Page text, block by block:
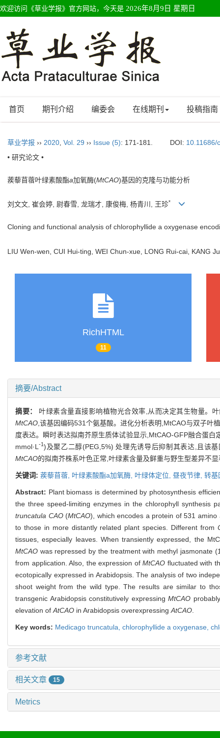
欢迎访问《草业学报》官方网站，今天是 2026年8月9日 星期日
首页 期刊介绍 编委会 在线期刊 投稿指南
草业学报 ›› 2020 Vol. 29 ›› Issue (5): 171-181. DOI: 10.11686/
• 研究论文 •
蒺藜苜蓿叶绿素酸酯a加氧酶(MtCAO)基因的克隆与功能分析
刘文文, 崔会婷, 尉春雪, 龙瑞才, 康俊梅, 杨青川, 王珍*
Cloning and functional analysis of chlorophyllide a oxygenase
LIU Wen-wen, CUI Hui-ting, WEI Chun-xue, LONG Rui-cai, KANG
RichHTML
11
摘要/Abstract
摘要： 叶绿素含量直接影响植物光合效率,从而决定其生物量。
MtCAO ,该基因编码531个氨基酸。进化分析表明,MtCAO与双子叶
度表达。瞬时表达拟南芥原生质体试验显示,MtCAO-GFP融合蛋
mmol·L -1 )及聚乙二醇(PEG,5%) 处理先诱导后抑制其表达,且该
MtCAO的拟南芥株系叶色正常,叶绿素含量及鲜重与野生型差异不
关键词: 蒺藜苜蓿, 叶绿素酸酯a加氧酶, 叶绿体定位, 昼夜节律, 转基
Abstract: Plant biomass is determined by photosynthesis
the three speed-limiting enzymes in the chlorophyll synthesis
truncatula CAO(MtCAO), which encodes a protein of 531
to those in more distantly related plant species. Different from
tissues, especially leaves. When transiently expressed, the
MtCAO was repressed by the treatment with methyl jasmonate
from application. Also, the expression ofMtCAO fluctuated with
ecotopically expressed in Arabidopsis. The analysis of two
shoot weight from the wild type. The results are similar to
transgenic Arabidopsis constitutively expressingMtCAO
elevation of AtCAO in Arabidopsis overexpressing AtCAO
Key words: Medicago truncatula chlorophyllide a oxygenase,
参考文献
相关文章 15
Metrics